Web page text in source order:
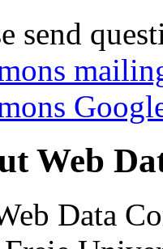
send
Web
Data